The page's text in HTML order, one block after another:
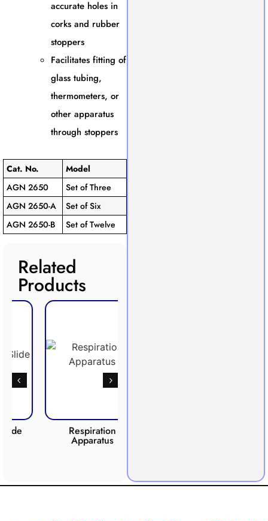
accurate holes in
corks and rubber
stoppers
Facilitates fitting of
glass tubing,
thermometers, or
other apparatus
through stoppers
Cat. No.
Model
AGN 2650
Set of Three
AGN 2650-A
Set of Six
AGN 2650-B
Set of Twelve
Related
Products
Respiration
Apparatus